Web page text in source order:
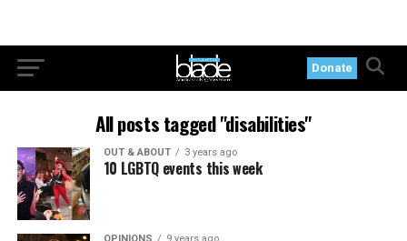
Donate
All posts tagged "disabilities"
OUT & ABOUT 3 years ago
10 LGBTQ events this week